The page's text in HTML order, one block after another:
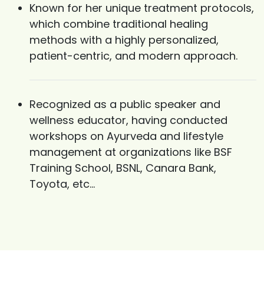
Known for her unique treatment protocols,
which combine traditional healing
methods with a highly personalized,
patient-centric, and modern approach.
Recognized as a public speaker and
wellness educator, having conducted
workshops on Ayurveda and lifestyle
management at organizations like BSF
Training School, BSNL, Canara Bank,
Toyota, etc...